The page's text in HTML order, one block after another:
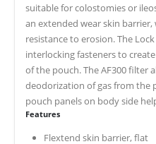
suitable for colostomies or
an extended wear skin
resistance to erosion. The
interlocking fasteners to
of the pouch. The AF300 filter
deodorization of gas from the
pouch panels on body side
Features
Flextend skin barrier, flat